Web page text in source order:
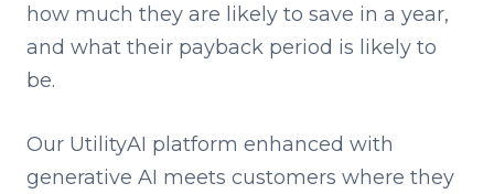
how much they are likely to save in a year,
and what their payback period is likely to
be.
Our UtilityAI platform enhanced with
generative AI meets customers where they